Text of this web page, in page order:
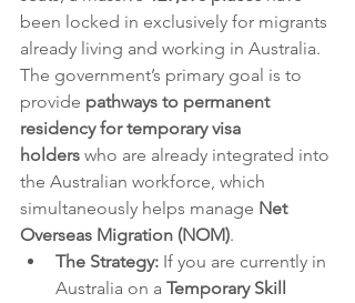
been locked in exclusively for migrants
already living and working in Australia.
The government’s primary goal is to
provide pathways to permanent
residency for temporary visa
holders who are already integrated into
the Australian workforce, which
simultaneously helps manage Net
Overseas Migration (NOM).
The Strategy: If you are currently in
Australia on a Temporary Skill